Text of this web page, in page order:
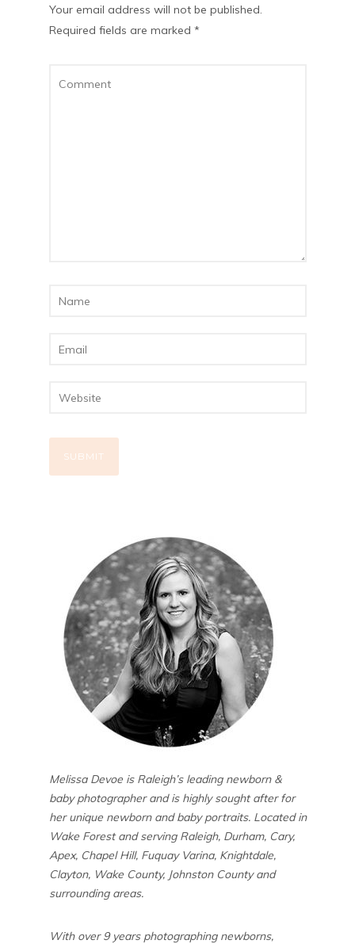
Your email address will not be published.
Required fields are marked *
Melissa Devoe is Raleigh’s leading newborn &
baby photographer and is highly sought after for
her unique newborn and baby portraits. Located in
Wake Forest and serving Raleigh, Durham, Cary,
Apex, Chapel Hill, Fuquay Varina, Knightdale,
Clayton, Wake County, Johnston County and
surrounding areas.
With over 9 years photographing newborns,